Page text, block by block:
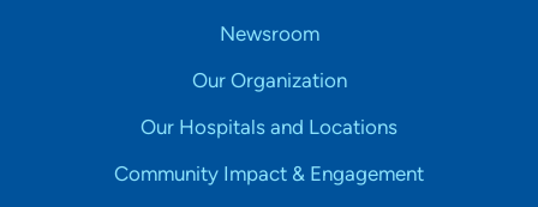
Newsroom
Our Organization
Our Hospitals and Locations
Community Impact & Engagement